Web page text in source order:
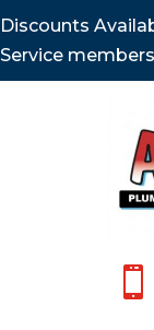
Discounts
Service
